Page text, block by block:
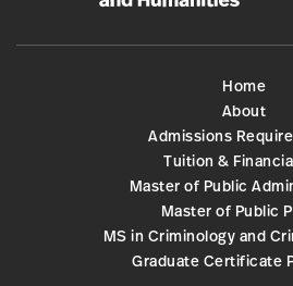
Home
About
Admissions
Tuition &
Master of Public
Master of Public
MS in Criminology and
Graduate Certificate